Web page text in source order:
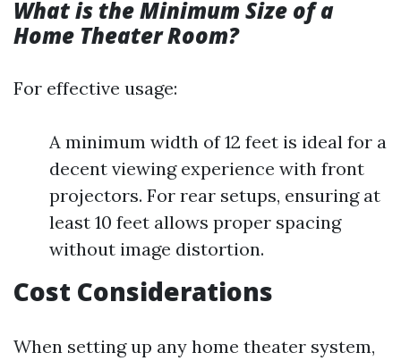
What is the Minimum Size of a
Home Theater Room?
For effective usage:
A minimum width of 12 feet is ideal for a
decent viewing experience with front
projectors. For rear setups, ensuring at
least 10 feet allows proper spacing
without image distortion.
Cost Considerations
When setting up any home theater system,